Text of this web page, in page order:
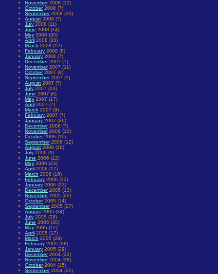
November2008 (12)
October2008 (7)
September2008 (10)
August 2008 (7)
July 2008 (11)
June 2008 (14)
May 2008 (30)
April 2008 (20)
March 2008 (12)
February 2008 (8)
January 2008 (7)
December2007 (7)
November2007 (11)
October2007 (9)
September2007 (7)
August 2007 (7)
July 2007 (23)
June 2007 (6)
May 2007 (17)
April 2007 (7)
March 2007 (9)
February 2007 (7)
January 2007 (26)
December2006 (7)
November2006 (10)
October2006 (11)
September2006 (12)
August 2006 (16)
July 2006 (9)
June 2006 (12)
May 2006 (23)
April 2006 (17)
March 2006 (16)
February 2006 (13)
January 2006 (23)
December2005 (13)
November2005 (20)
October2005 (14)
September2005 (27)
August 2005 (34)
July 2005 (28)
June 2005 (30)
May 2005 (12)
April 2005 (17)
March 2005 (28)
February 2005 (38)
January 2005 (29)
December2004 (33)
November2004 (38)
October2004 (15)
September2004 (25)